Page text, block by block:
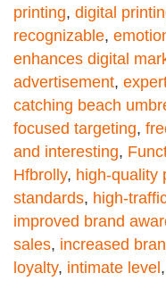
printing, digital
recognizable,
enhances digital
advertisement,
catching beach
focused targeting,
and interesting,
Hfbrolly, high-quality
standards, high-
improved brand
sales, increased
loyalty, intimate level ,